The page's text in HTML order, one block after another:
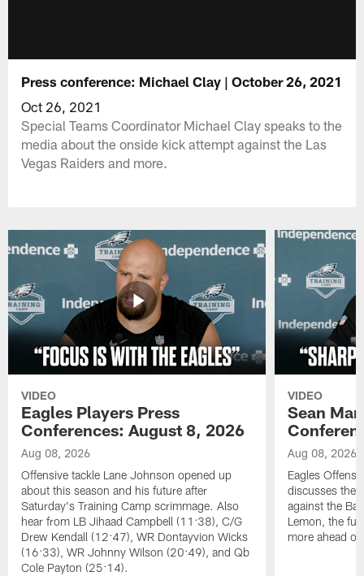
Press conference: Michael Clay | October 26, 2021
Oct 26, 2021
Special Teams Coordinator Michael Clay speaks to the
media about the onside kick attempt against the Las
Vegas Raiders and more.
VIDEO
Eagles Players Press
Conferences: August 8, 2026
Aug 08, 2026
Offensive tackle Lane Johnson opened up
about this season and his future after
Saturday's Training Camp scrimmage. Also
hear from LB Jihaad Campbell (11:38), C/G
Drew Kendall (12:47), WR Dontayvion Wicks
(16:33), WR Johnny Wilson (20:49), and Qb
Cole Payton (25:14).
VIDEO
Sean
Aug 08, 2026
Eagles
discusses the
against the
Lemon, the
more ahead